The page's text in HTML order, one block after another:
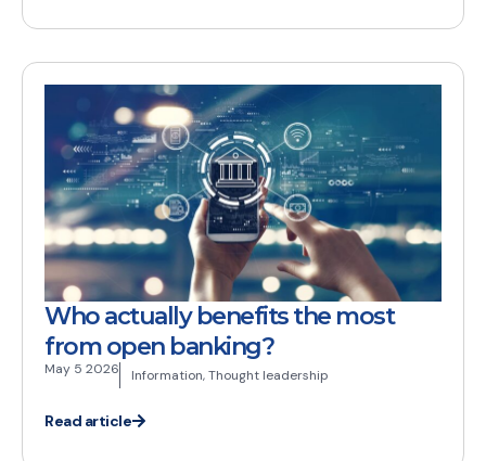
Who actually benefits the most
from open banking?
May 5 2026 Information,Thought leadership
Read article